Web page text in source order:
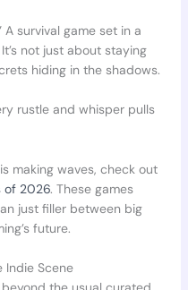
A survival game set in a
not just about staying
hiding in the shadows.
rustle and whisper pulls
making waves, check out
of 2026. These games
just filler between big
future.
Indie Scene